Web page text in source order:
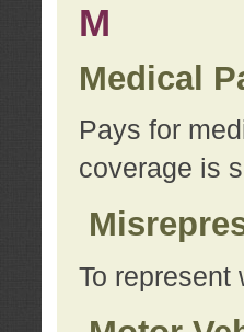
M
Medical
Pays for
coverage is
To represent